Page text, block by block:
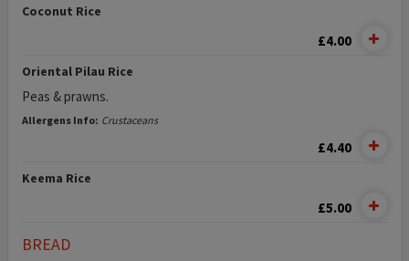
Coconut Rice
£4.00
Oriental Pilau Rice
Peas & prawns.
Allergens Info: Crustaceans
£4.40
Keema Rice
£5.00
BREAD